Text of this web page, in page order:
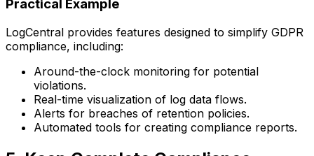
Practical Example
LogCentral provides features designed to simplify GDPR
compliance, including:
Around-the-clock monitoring for potential
violations.
Real-time visualization of log data flows.
Alerts for breaches of retention policies.
Automated tools for creating compliance reports.